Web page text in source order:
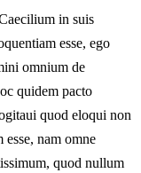
in suis
esse, ego
omnium de
quidem pacto
quod eloqui non
nam omne
quod nullum